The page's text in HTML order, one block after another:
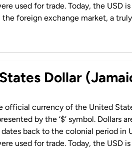
used for trade. Today, the USD
foreign exchange market, a truly
Dollar
official currency of the United
by the ‘$’ symbol. Dollars
dates back to the colonial period in
used for trade. Today, the USD